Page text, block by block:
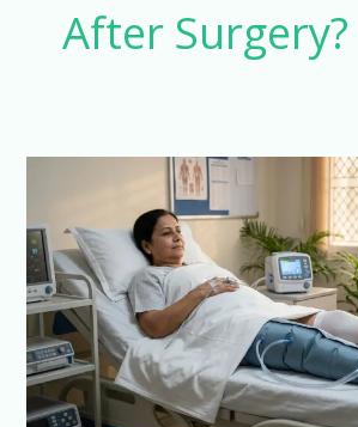
After Surgery?
Vs.
Compression
Stockings:
Which
Is
Better